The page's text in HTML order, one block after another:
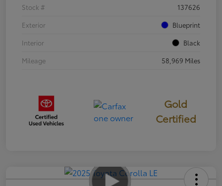
Stock #
137626
Exterior
Blueprint
Interior
Black
Mileage
58,969 Miles
Gold
Certified